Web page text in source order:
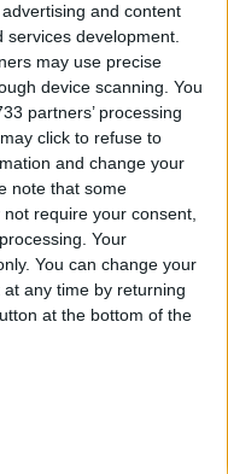
and content
development.
may use precise
device scanning. You
partners’ processing
click to refuse to
and change your
note that some
require your consent,
Your
You can change your
any time by returning
at the bottom of the